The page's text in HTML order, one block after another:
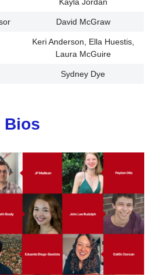
Kayla Jordan
David McGraw
Keri Anderson, Ella Huestis,
Laura McGuire
Sydney Dye
Bios